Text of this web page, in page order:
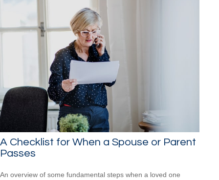
A Checklist for When a Spouse or Parent
Passes
An overview of some fundamental steps when a loved one